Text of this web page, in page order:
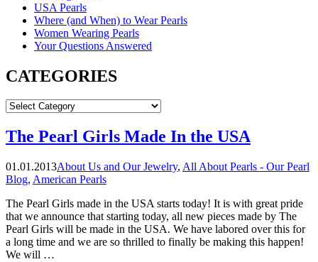
USA Pearls
Where (and When) to Wear Pearls
Women Wearing Pearls
Your Questions Answered
CATEGORIES
CATEGORIES
The Pearl Girls Made In the USA
01.01.2013About Us and Our Jewelry, All About Pearls - Our Pearl
Blog, American Pearls
The Pearl Girls made in the USA starts today! It is with great pride
that we announce that starting today, all new pieces made by The
Pearl Girls will be made in the USA. We have labored over this for
a long time and we are so thrilled to finally be making this happen!
We will …